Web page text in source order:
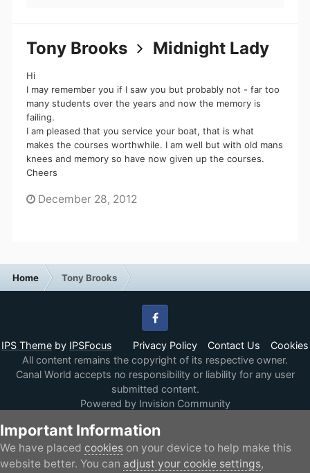
Tony Brooks Midnight Lady
Hi
I may remember you if I saw you but probably not - far too
many students over the years and now the memory is
failing.
I am pleased that you service your boat, that is what
makes the courses worthwhile. I am well but with old mans
knees and memory so have now given up the courses.
Cheers
December 28, 2012
Home Tony Brooks
IPS Theme by IPSFocus Privacy Policy Contact Us Cookies
Facebook
All content remains the copyright of its respective owner.
Canal World accepts no responsibility or liability for any user
submitted content.
Powered by Invision Community
Important Information
We have placed cookies on your device to help make this
website better. You can adjust your cookie settings,